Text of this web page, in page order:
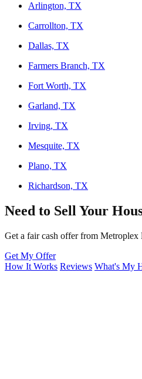
Arlington, TX
Carrollton, TX
Dallas, TX
Farmers Branch, TX
Fort Worth, TX
Garland, TX
Irving, TX
Mesquite, TX
Plano, TX
Richardson, TX
Need to Sell Your
Get a fair cash offer from
Get My Offer
How It Works Reviews What's My